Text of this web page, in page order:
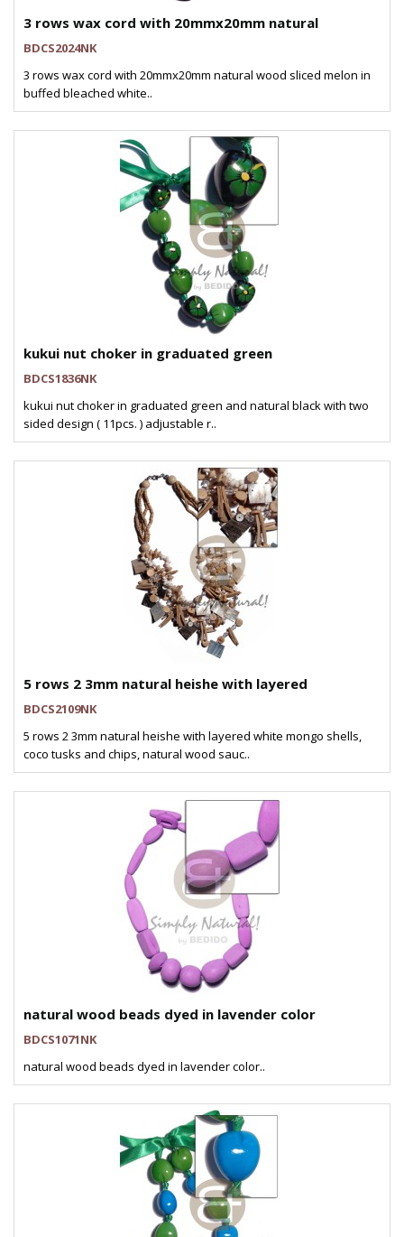
3 rows wax cord with 20mmx20mm natural
BDCS2024NK
3 rows wax cord with 20mmx20mm natural wood sliced melon in
buffed bleached white..
kukui nut choker in graduated green
BDCS1836NK
kukui nut choker in graduated green and natural black with two
sided design ( 11pcs. ) adjustable r..
5 rows 2 3mm natural heishe with layered
BDCS2109NK
5 rows 2 3mm natural heishe with layered white mongo shells,
coco tusks and chips, natural wood sauc..
natural wood beads dyed in lavender color
BDCS1071NK
natural wood beads dyed in lavender color..